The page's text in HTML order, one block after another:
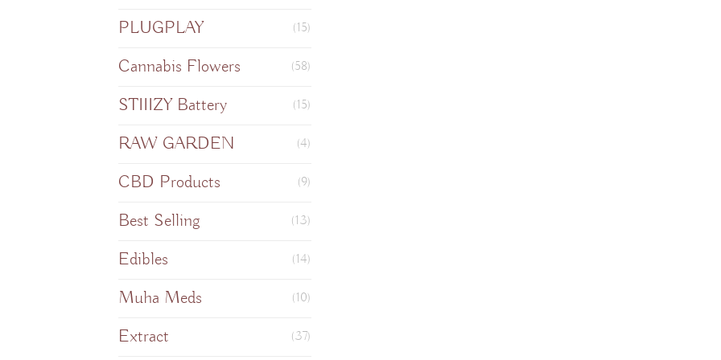
PLUGPLAY
(15)
Cannabis Flowers (58)
STIIIZY Battery (15)
RAW GARDEN (4)
CBD Products (9)
Best Selling (13)
Edibles (14)
Muha Meds (10)
Extract (37)